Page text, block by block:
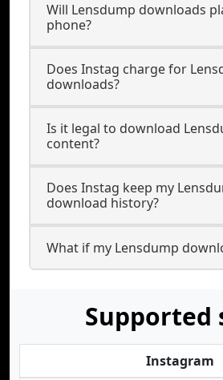
Will Lensdump downloads
phone?
Does Instag charge for
downloads?
Is it legal to download
content?
Does Instag keep my
download history?
What if my Lensdump
Supported
Instagram